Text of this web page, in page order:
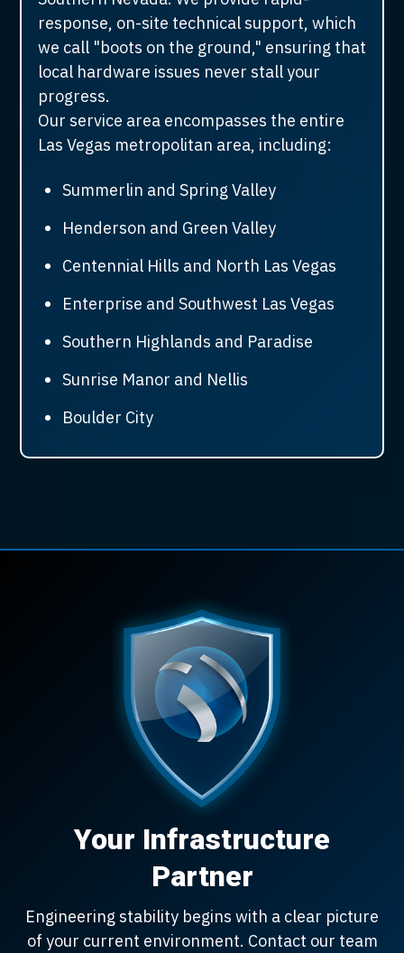
response, on-site technical support, which
we call "boots on the ground," ensuring that
local hardware issues never stall your
progress.
Our service area encompasses the entire
Las Vegas metropolitan area, including:
Summerlin and Spring Valley
Henderson and Green Valley
Centennial Hills and North Las Vegas
Enterprise and Southwest Las Vegas
Southern Highlands and Paradise
Sunrise Manor and Nellis
Boulder City
Your Infrastructure
Partner
Engineering stability begins with a clear picture
of your current environment. Contact our team